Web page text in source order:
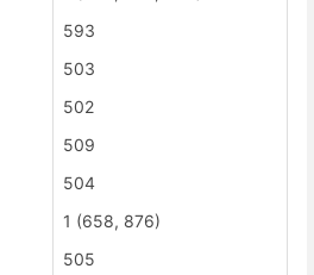
593
503
502
509
504
1 (658, 876)
505